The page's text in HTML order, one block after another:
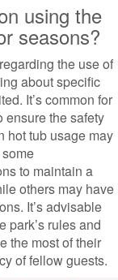
using the
seasons?
the use of
about specific
It’s common for
ensure the safety
hot tub usage may
to maintain a
others may have
It’s advisable
park’s rules and
the most of their
of fellow guests.